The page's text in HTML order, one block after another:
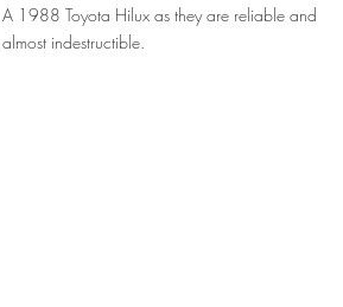
A 1988 Toyota Hilux as they are reliable and
almost indestructible.